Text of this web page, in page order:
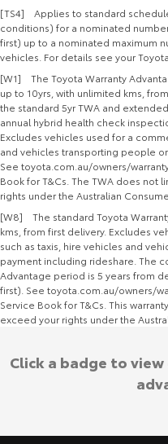
[TS4] Applies to standard
conditions) for a nominated
first) up to a nominated maximum
vehicles. For details see your
[W1] The Toyota Warranty
up to 10yrs, with unlimited kms,
the standard 5yr TWA and
annual hybrid health check
Excludes vehicles used for a
and vehicles transporting people
See toyota.com.au/owners/
Book for T&Cs. The TWA does not
rights under the Australian
[W8] The standard Toyota
kms, from first delivery. Excludes
such as taxis, hire vehicles and
payment including rideshare. The
Advantage period is 5 years from
first). See toyota.com.au/owners/
Service Book for T&Cs. This
exceed your rights under the
Click a badge to